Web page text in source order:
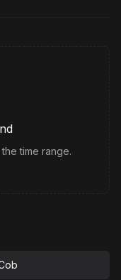
time range.